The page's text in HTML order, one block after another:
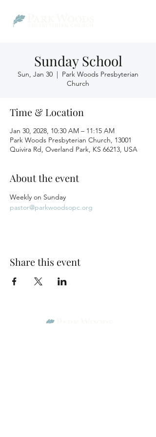
Sunday School
Sun, Jan 30
  |
Park Woods Presbyterian
Church
Time & Location
Jan 30, 2028, 10:30 AM – 11:15 AM
Park Woods Presbyterian Church, 13001
Quivira Rd, Overland Park, KS 66213, USA
About the event
Weekly on Sunday
pastor@parkwoodsopc.org
Share this event